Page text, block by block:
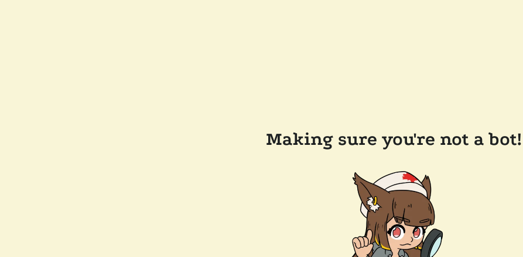
Making sure you're not a bot!